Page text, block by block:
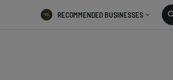
RECOMMENDED BUSINESSES